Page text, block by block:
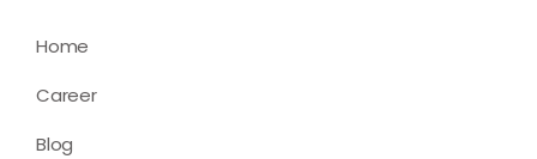
Home
Career
Blog